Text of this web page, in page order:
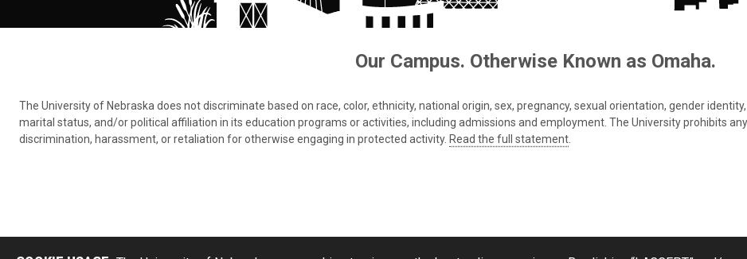
Our Campus. Otherwise Known as Omaha.
The University of Nebraska does not discriminate based on race, color, ethnicity, national origin, sex, pregnancy, sexual orientation, gender
marital status, and/or political affiliation in its education programs or activities, including admissions and employment. The University prohibits
discrimination, harassment, or retaliation for otherwise engaging in protected activity. Read the full statement.